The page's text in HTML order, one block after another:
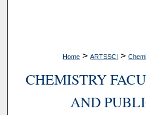
Home > ARTSSCI >
CHEMISTRY
AND